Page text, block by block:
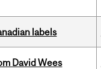
labels
David Wees